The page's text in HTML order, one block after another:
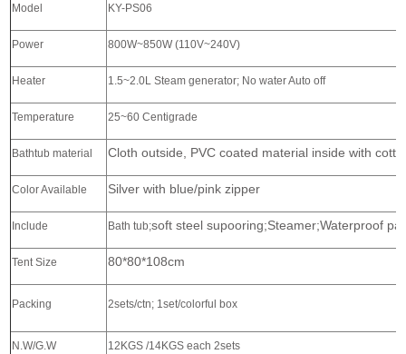
Model KY-PS06
Power 800W~850W (110V~240V)
Heater 1.5~2.0L Steam generator; No water Auto off
Temperature 25~60 Centigrade
Bathtub material Cloth outside, PVC coated material inside with
Color Available Silver with blue/pink zipper
Include Bath tub;soft steel supooring;Steamer;Waterproof
Tent Size 80*80*108cm
Packing 2sets/ctn; 1set/colorful box
N.W/G.W 12KGS /14KGS each 2sets